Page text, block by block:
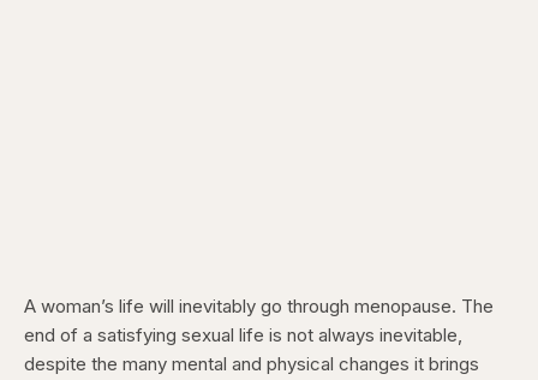
A woman’s life will inevitably go through menopause. The
end of a satisfying sexual life is not always inevitable,
despite the many mental and physical changes it brings